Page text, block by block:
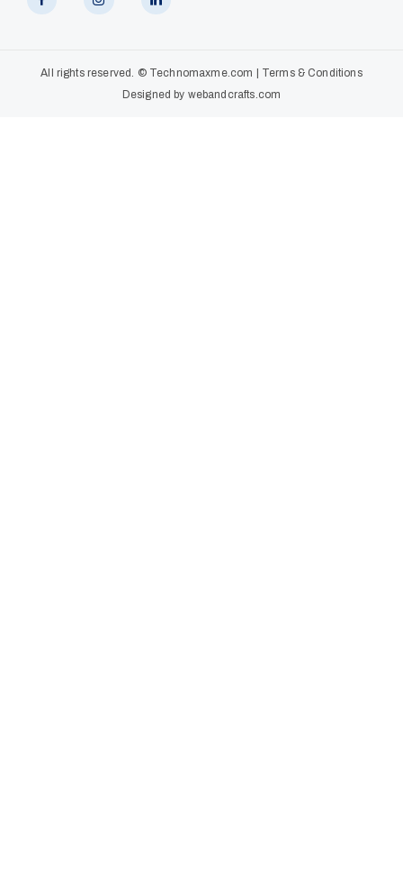
All rights reserved. © Technomaxme.com | Terms & Conditions
Designed by webandcrafts.com